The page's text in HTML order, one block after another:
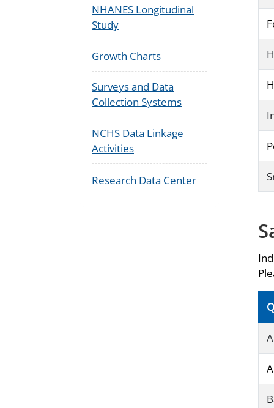
NHANES Longitudinal
Study
Growth Charts
Surveys and Data
Collection Systems
NCHS Data Linkage
Activities
Research Data Center